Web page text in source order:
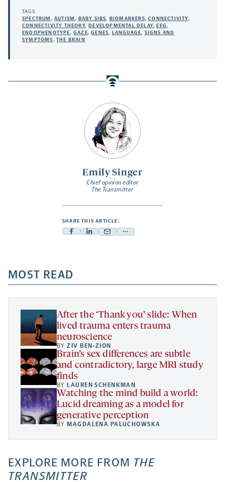
Emily Singer
Chief opinion editor
The Transmitter
SHARE THIS ARTICLE:
Facebook
a
new
tab
Linkedin
new
tab
Mail
new
tab
Share
a
new
TAGS:
SPECTRUM ,AUTISM, BABY SIBS, BIOMARKERS,CONNECTIVITY,
CONNECTIVITY THEORY, DEVELOPMENTAL DELAY, EEG,
ENDOPHENOTYPE,GAZE,GENES, LANGUAGE, SIGNS AND
SYMPTOMS,THE BRAIN
MOST READ
After the ‘Thank you’ slide: When
lived trauma enters trauma
neuroscience
BYZIV BEN-ZION
Brain’s sex differences are subtle
and contradictory, large MRI study
finds
BY LAUREN SCHENKMAN
Watching the mind build a world:
Lucid dreaming as a model for
generative perception
BY MAGDALENA PALUCHOWSKA
EXPLORE MORE FROM THE
TRANSMITTER